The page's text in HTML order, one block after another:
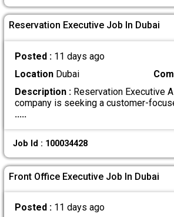
Reservation Executive Job In Dubai
Posted : 11 days ago
LocationDubai
Description :Reservation Executive
company is seeking a customer-
.....
Job Id : 100034428
Front Office Executive Job In Dubai
Posted : 11 days ago